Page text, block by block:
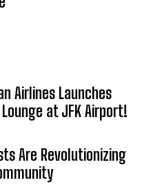
Airlines Launches
at JFK Airport!
Are Revolutionizing